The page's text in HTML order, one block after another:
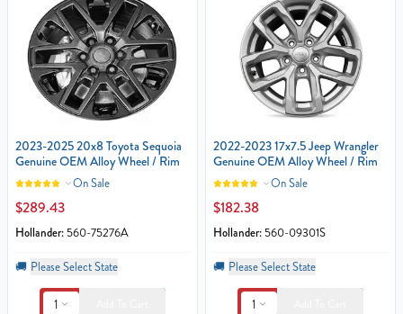
2023-2025 20x8 Toyota Sequoia
Genuine OEM Alloy Wheel / Rim
On Sale
$289.43
Hollander: 560-75276A
🚚 Please Select State
1
2022-2023 17x7.5 Jeep Wrangler‎
Genuine OEM Alloy Wheel / Rim
On Sale
$182.38
Hollander: 560-09301S
🚚 Please Select State
1